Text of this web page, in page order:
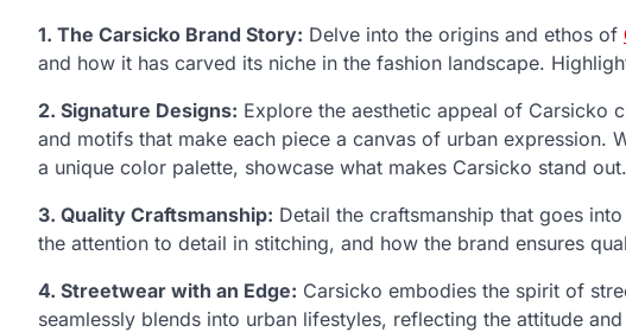
1. The Carsicko Brand Story: Delve into the origins and ethos of
and how it has carved its niche in the fashion landscape.
2. Signature Designs: Explore the aesthetic appeal of Carsicko
and motifs that make each piece a canvas of urban expression.
a unique color palette, showcase what makes Carsicko stand out.
3. Quality Craftsmanship: Detail the craftsmanship that goes
the attention to detail in stitching, and how the brand ensures
4. Streetwear with an Edge: Carsicko embodies the spirit of
seamlessly blends into urban lifestyles, reflecting the attitude